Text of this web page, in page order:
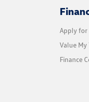
Apply for
Value My
Finance